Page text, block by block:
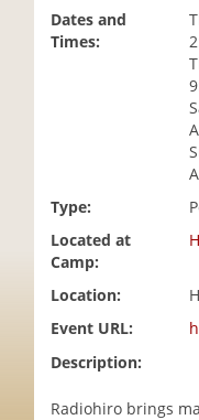
Dates and
Times:
Type:
Located at
Camp:
Location:
Event URL:
Description:
Radiohiro brings